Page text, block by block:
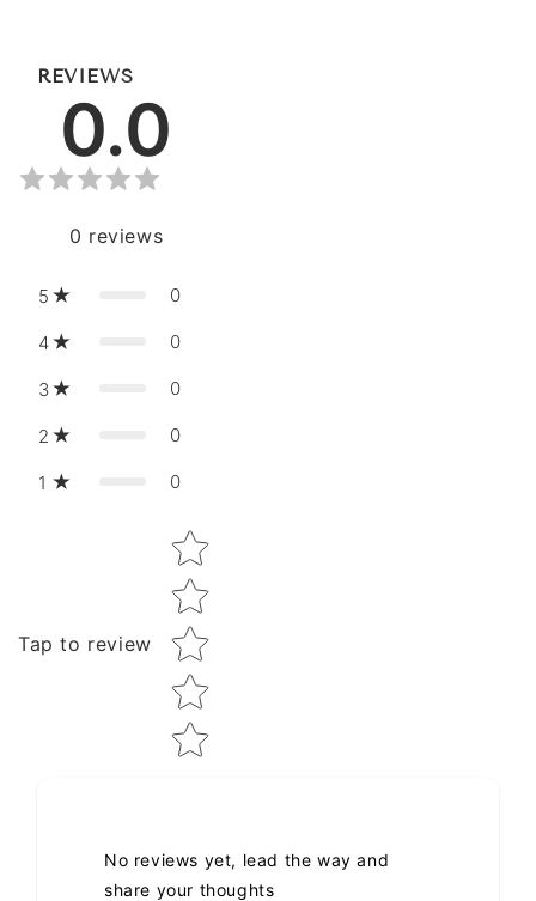
REVIEWS
0.0
0 reviews
5 0
4 0
3 0
2 0
1 0
Tap to review
Star rating
No reviews yet, lead the way and
share your thoughts